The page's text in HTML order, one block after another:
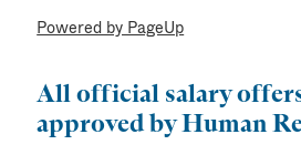
Powered by PageUp
All official salary
approved by Human